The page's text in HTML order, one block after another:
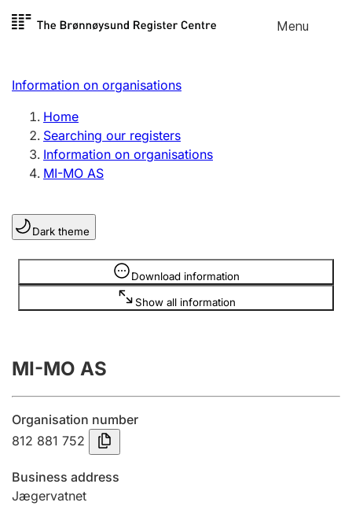
Skip to
Menu
Register search
Limited company
Sole proprietorship
Register, change, close
Clubs and associations
Register, change, close
Annual accounts
Submission and late filing penalty
Registration of mortgages
Information on organisations
Home
Searching our registers
Information on organisations
MI-MO AS
Dark theme
Download information
Show all information
Information is hidden
MI-MO AS
Organisation number
812 881 752
Business address
Jægervatnet